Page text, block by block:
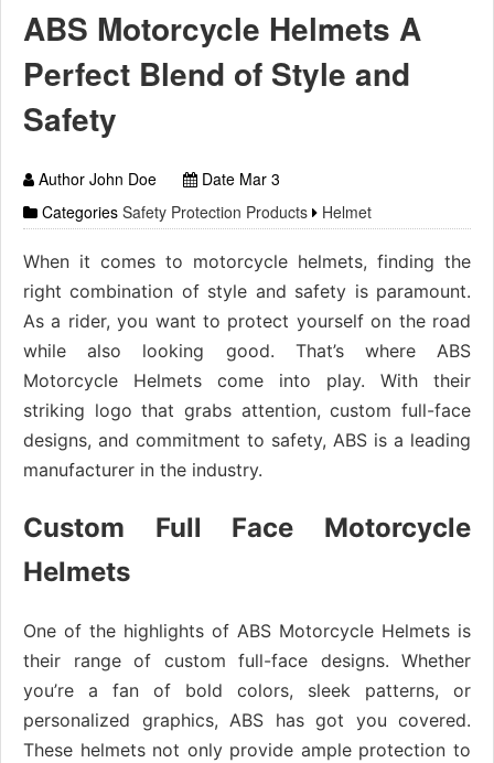
ABS Motorcycle Helmets A
Perfect Blend of Style and
Safety
Author John Doe
Date Mar 3
Categories Safety Protection Products Helmet
When it comes to motorcycle helmets, finding the
right combination of style and safety is paramount.
As a rider, you want to protect yourself on the road
while also looking good. That’s where ABS
Motorcycle Helmets come into play. With their
striking logo that grabs attention, custom full-face
designs, and commitment to safety, ABS is a leading
manufacturer in the industry.
Custom Full Face Motorcycle
Helmets
One of the highlights of ABS Motorcycle Helmets is
their range of custom full-face designs. Whether
you’re a fan of bold colors, sleek patterns, or
personalized graphics, ABS has got you covered.
These helmets not only provide ample protection to